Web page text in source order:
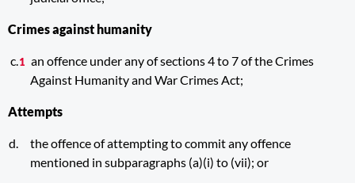
Crimes against humanity
an offence under any of sections 4 to 7 of the Crimes
Against Humanity and War Crimes Act;
Attempts
the offence of attempting to commit any offence
mentioned in subparagraphs (a)(i) to (vii); or